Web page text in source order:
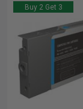
Buy 2 Get 3